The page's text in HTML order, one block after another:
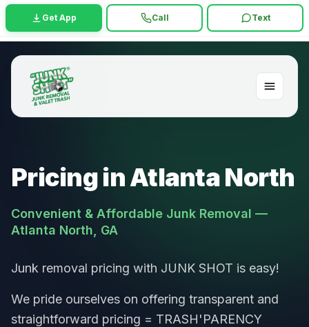
Get App Call Text
Pricing in Atlanta North
Convenient & Affordable Junk Removal —
Atlanta North, GA
Junk removal pricing with JUNK SHOT is easy!
We pride ourselves on offering transparent and
straightforward pricing = TRASH'PARENCY